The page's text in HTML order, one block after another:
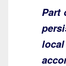
Part